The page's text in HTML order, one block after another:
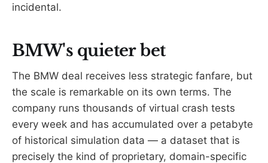
incidental.
BMW's quieter bet
The BMW deal receives less strategic fanfare, but
the scale is remarkable on its own terms. The
company runs thousands of virtual crash tests
every week and has accumulated over a petabyte
of historical simulation data — a dataset that is
precisely the kind of proprietary, domain-specific